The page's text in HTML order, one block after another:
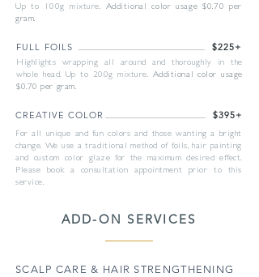
Up to 100g mixture. Additional color usage $0.70 per
gram.
FULL FOILS $225+
Highlights wrapping all around and thoroughly in the
whole head. Up to 200g mixture. Additional color usage
$0.70 per gram.
CREATIVE COLOR $395+
For all unique and fun colors and those wanting a bright
change. We use a traditional method of foils, hair painting
and custom color glaze for the maximum desired effect.
Please book a consultation appointment prior to this
service.
ADD-ON SERVICES
SCALP CARE & HAIR STRENGTHENING